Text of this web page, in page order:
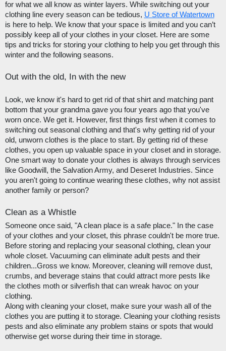
for what we all know as winter layers. While switching out your
clothing line every season can be tedious, U Store of Watertown
is here to help. We know that your space is limited and you can’t
possibly keep all of your clothes in your closet. Here are some
tips and tricks for storing your clothing to help you get through this
winter and the following seasons.
Out with the old, In with the new
Look, we know it's hard to get rid of that shirt and matching pant
bottom that your grandma gave you four years ago that you've
worn once. We get it. However, first things first when it comes to
switching out seasonal clothing and that's why getting rid of your
old, unworn clothes is the place to start. By getting rid of these
clothes, you open up valuable space in your closet and in storage.
One smart way to donate your clothes is always through services
like Goodwill, the Salvation Army, and Deseret Industries. Since
you aren't going to continue wearing these clothes, why not assist
another family or person?
Clean as a Whistle
Someone once said, "A clean place is a safe place." In the case
of your clothes and your closet, this phrase couldn't be more true.
Before storing and replacing your seasonal clothing, clean your
whole closet. Vacuuming can eliminate adult pests and their
children...Gross we know. Moreover, cleaning will remove dust,
crumbs, and beverage stains that could attract more pests like
the clothes moth or silverfish that can wreak havoc on your
clothing.
Along with cleaning your closet, make sure your wash all of the
clothes you are putting it to storage. Cleaning your clothing resists
pests and also eliminate any problem stains or spots that would
otherwise get worse during their time in storage.